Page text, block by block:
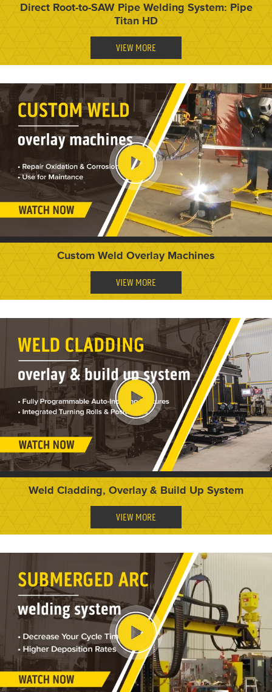
Direct Root-to-SAW Pipe Welding System: Pipe
Titan HD
VIEW MORE
Custom Weld Overlay Machines
VIEW MORE
Weld Cladding, Overlay & Build Up System
VIEW MORE